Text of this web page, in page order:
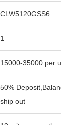
CLW5120GSS6
1
15000-35000 per
50%
ship out